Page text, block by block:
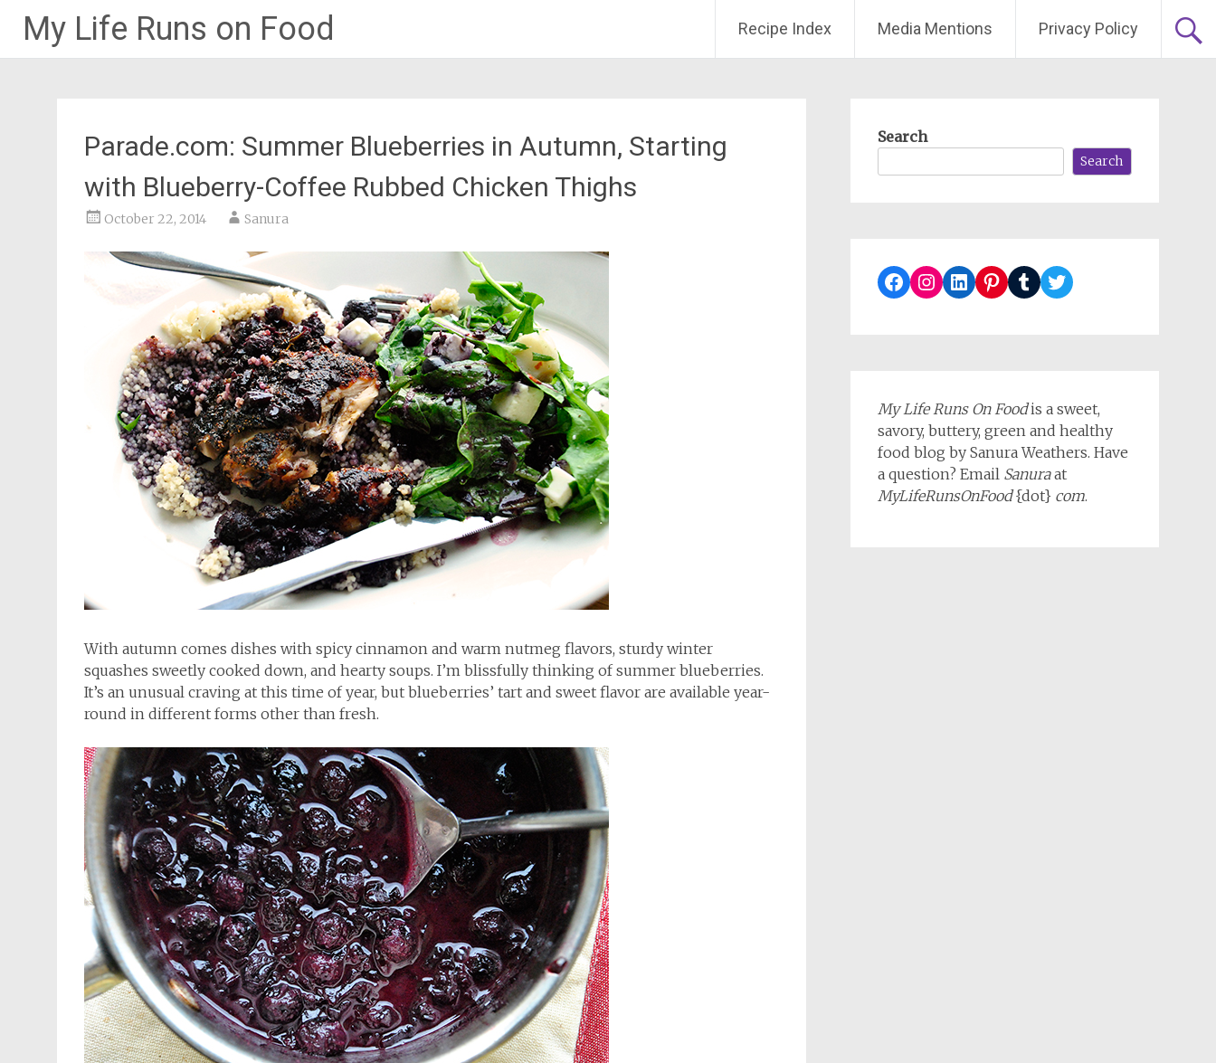
My Life Runs on Food Recipe Index Media Mentions Privacy Policy
Parade.com: Summer Blueberries in Autumn, Starting
with Blueberry-Coffee Rubbed Chicken Thighs
October 22, 2014 Sanura
With autumn comes dishes with spicy cinnamon and warm nutmeg flavors, sturdy winter
squashes sweetly cooked down, and hearty soups. I’m blissfully thinking of summer blueberries.
It’s an unusual craving at this time of year, but blueberries’ tart and sweet flavor are available year-
round in different forms other than fresh.
Search
Search
Facebook
Instagram
LinkedIn
Pinterest
TumblrTwitter
My Life Runs On Foodis a sweet,
savory, buttery, green and healthy
food blog by Sanura Weathers. Have
a question? Email Sanuraat
MyLifeRunsOnFood{dot} com.